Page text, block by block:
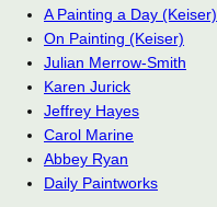
A Painting a Day (Keiser)
On Painting (Keiser)
Julian Merrow-Smith
Karen Jurick
Jeffrey Hayes
Carol Marine
Abbey Ryan
Daily Paintworks